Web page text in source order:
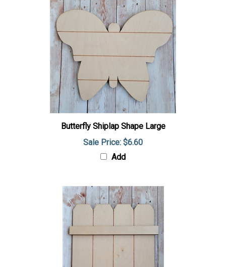
Butterfly Shiplap Shape Large
Sale Price: $6.60
Add